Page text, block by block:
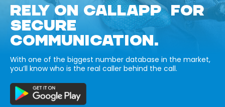
RELY ON CALLAPP FOR
SECURE
COMMUNICATION.
With one of the biggest number database in the market,
you’ll know who is the real caller behind the call.